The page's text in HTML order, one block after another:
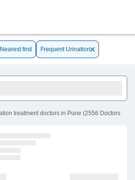
first Frequent Urination
treatment doctors in Pune (2556 Doctors